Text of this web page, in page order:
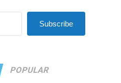
Subscribe
POPULAR